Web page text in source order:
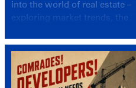
into the world of real estate –
exploring market trends, the
insights.